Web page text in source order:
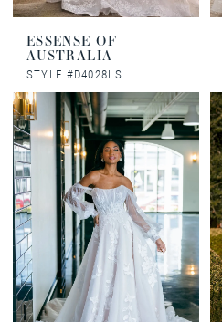
ESSENSE OF
AUSTRALIA
STYLE #D4028LS